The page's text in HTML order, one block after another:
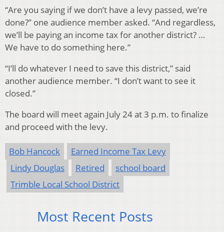
“Are you saying if we don’t have a levy passed, we’re
done?” one audience member asked. “And regardless,
we’ll be paying an income tax for another district? …
We have to do something here.”
“I’ll do whatever I need to save this district,” said
another audience member. “I don’t want to see it
closed.”
The board will meet again July 24 at 3 p.m. to finalize
and proceed with the levy.
Bob Hancock
Earned Income Tax Levy
Lindy Douglas
Retired
school board
Trimble Local School District
Most Recent Posts